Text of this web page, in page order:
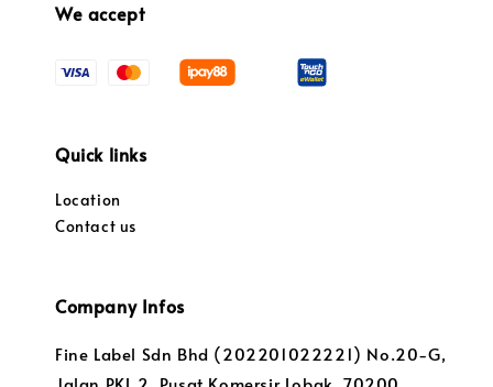
We accept
Quick links
Location
Contact us
Company Infos
Fine Label Sdn Bhd (202201022221) No.20-G,